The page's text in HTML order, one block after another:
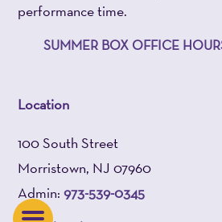
performance time.
SUMMER BOX OFFICE
Location
100 South Street
Morristown, NJ 07960
Admin:973-539-0345